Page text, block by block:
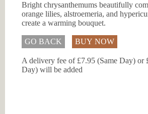
Bright chrysanthemums beautifully
orange lilies, alstroemeria, and
create a warming bouquet.
GO BACK BUY NOW
A delivery fee of £7.95 (Same Day) or
Day) will be added